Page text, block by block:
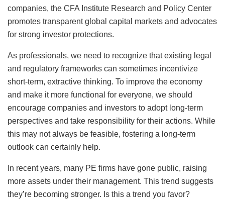
companies, the CFA Institute Research and Policy Center
promotes transparent global capital markets and advocates
for strong investor protections.
As professionals, we need to recognize that existing legal
and regulatory frameworks can sometimes incentivize
short-term, extractive thinking. To improve the economy
and make it more functional for everyone, we should
encourage companies and investors to adopt long-term
perspectives and take responsibility for their actions. While
this may not always be feasible, fostering a long-term
outlook can certainly help.
In recent years, many PE firms have gone public, raising
more assets under their management. This trend suggests
they’re becoming stronger. Is this a trend you favor?